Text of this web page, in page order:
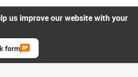
us improve our website with your
form